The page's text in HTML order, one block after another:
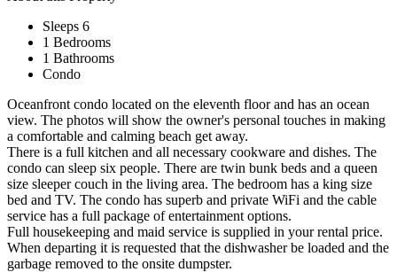
Sleeps 6
1 Bedrooms
1 Bathrooms
Condo
Oceanfront condo located on the eleventh floor and has an ocean
view. The photos will show the owner's personal touches in making
a comfortable and calming beach get away.
There is a full kitchen and all necessary cookware and dishes. The
condo can sleep six people. There are twin bunk beds and a queen
size sleeper couch in the living area. The bedroom has a king size
bed and TV. The condo has superb and private WiFi and the cable
service has a full package of entertainment options.
Full housekeeping and maid service is supplied in your rental price.
When departing it is requested that the dishwasher be loaded and the
garbage removed to the onsite dumpster.